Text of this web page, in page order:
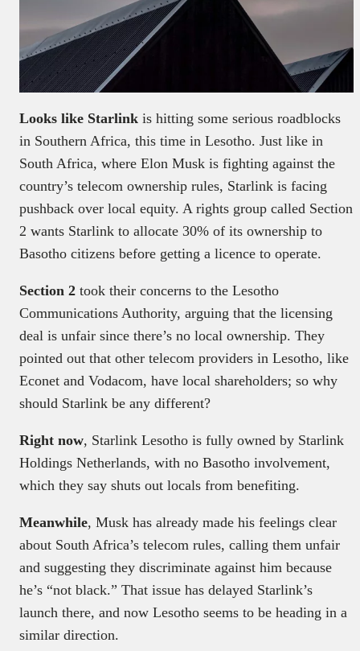
Looks like Starlink is hitting some serious roadblocks
in Southern Africa, this time in Lesotho. Just like in
South Africa, where Elon Musk is fighting against the
country’s telecom ownership rules, Starlink is facing
pushback over local equity. A rights group called Section
2 wants Starlink to allocate 30% of its ownership to
Basotho citizens before getting a licence to operate.
Section 2 took their concerns to the Lesotho
Communications Authority, arguing that the licensing
deal is unfair since there’s no local ownership. They
pointed out that other telecom providers in Lesotho, like
Econet and Vodacom, have local shareholders; so why
should Starlink be any different?
Right now, Starlink Lesotho is fully owned by Starlink
Holdings Netherlands, with no Basotho involvement,
which they say shuts out locals from benefiting.
Meanwhile, Musk has already made his feelings clear
about South Africa’s telecom rules, calling them unfair
and suggesting they discriminate against him because
he’s “not black.” That issue has delayed Starlink’s
launch there, and now Lesotho seems to be heading in a
similar direction.